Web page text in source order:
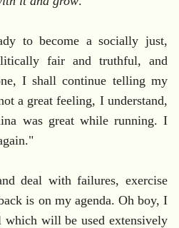
to become a socially just,
fair and truthful, and
I shall continue telling my
a great feeling, I understand,
was great while running. I
deal with failures, exercise
is on my agenda. Oh boy, I
will be used extensively